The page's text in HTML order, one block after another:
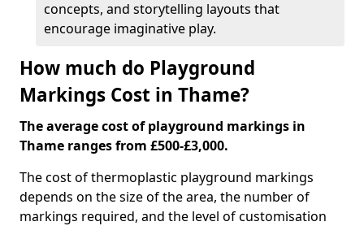
concepts, and storytelling layouts that
encourage imaginative play.
How much do Playground
Markings Cost in Thame?
The average cost of playground markings in
Thame ranges from £500-£3,000.
The cost of thermoplastic playground markings
depends on the size of the area, the number of
markings required, and the level of customisation